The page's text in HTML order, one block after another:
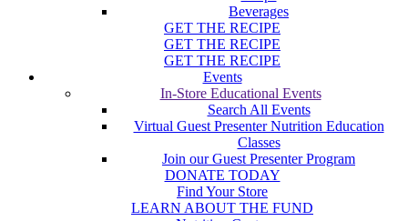
Beverages
GET THE RECIPE
GET THE RECIPE
GET THE RECIPE
Events
In-Store Educational Events
Search All Events
Virtual Guest Presenter Nutrition Education
Classes
Join our Guest Presenter Program
DONATE TODAY
Find Your Store
LEARN ABOUT THE FUND